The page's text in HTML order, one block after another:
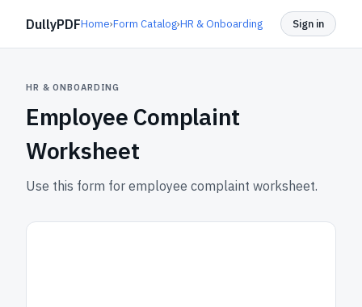
DullyPDFHome›Form Catalog›HR & Onboarding Sign in
HR & ONBOARDING
Employee Complaint
Worksheet
Use this form for employee complaint worksheet.